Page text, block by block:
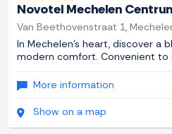
Novotel Mechelen
Van Beethovenstraat 1,
In Mechelen's heart, discover a
modern comfort. Convenient to
More information
Show on a map